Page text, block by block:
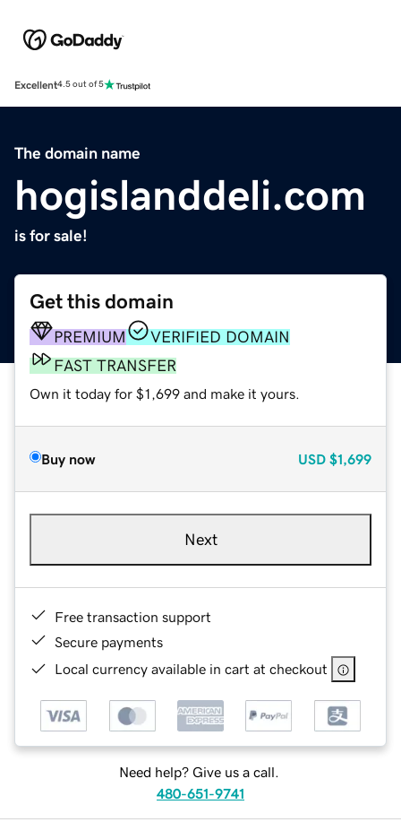
Excellent4.5 out of 5
The domain name
hogislanddeli.com
is for sale!
Get this domain
PREMIUM
VERIFIED DOMAIN
FAST TRANSFER
Own it today for $1,699 and make it yours.
Buy now USD $1,699
Next
Free transaction support
Secure payments
Local currency available in cart at checkout
Need help? Give us a call.
480-651-9741